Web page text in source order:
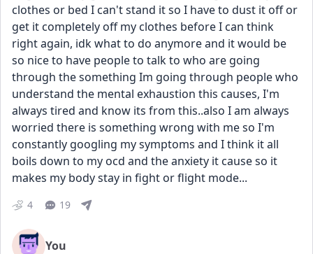
clothes or bed I can't stand it so I have to dust it off or
get it completely off my clothes before I can think
right again, idk what to do anymore and it would be
so nice to have people to talk to who are going
through the something Im going through people who
understand the mental exhaustion this causes, I'm
always tired and know its from this..also I am always
worried there is something wrong with me so I'm
constantly googling my symptoms and I think it all
boils down to my ocd and the anxiety it cause so it
makes my body stay in fight or flight mode...
4 19
You